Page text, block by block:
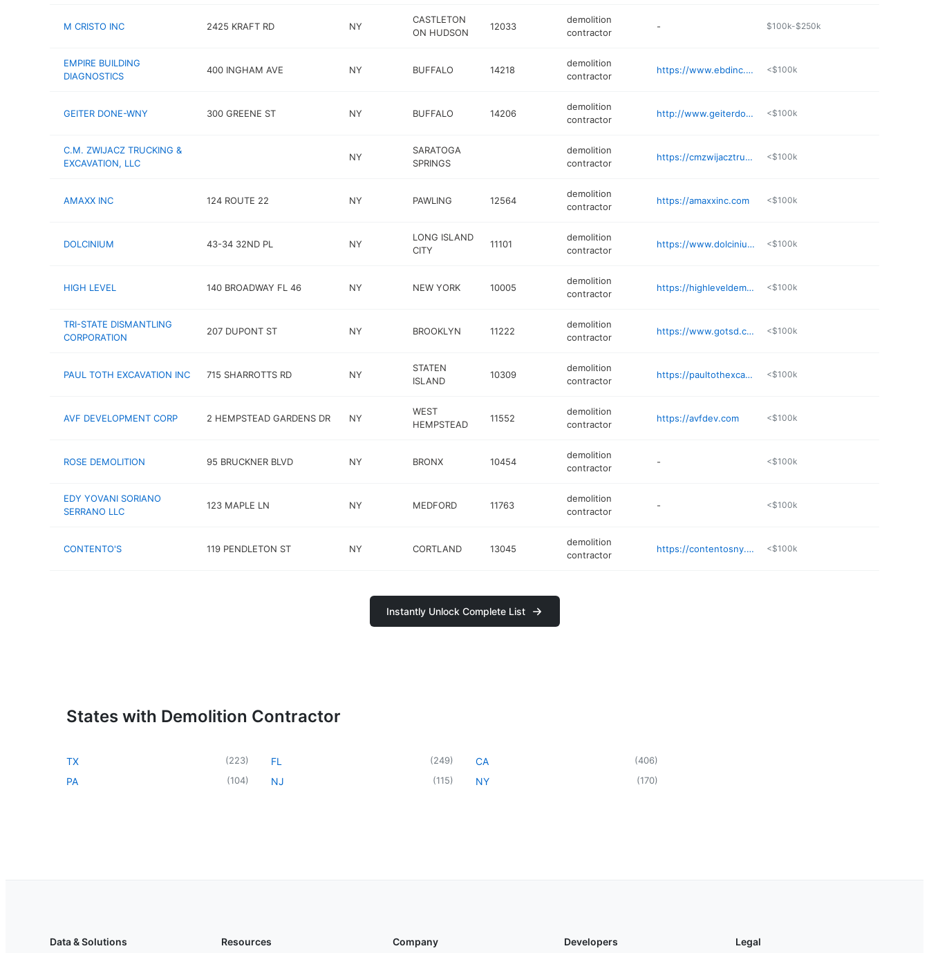
M CRISTO INC 2425 KRAFT RD NY
CASTLETON
ON HUDSON
12033
demolition
contractor
- $100k-$250k
EMPIRE BUILDING
DIAGNOSTICS
400 INGHAM AVE NY BUFFALO 14218
demolition
contractor
https://www.ebdinc.com <$100k
GEITER DONE-WNY 300 GREENE ST NY BUFFALO 14206
demolition
contractor
http://www.geiterdone.com <$100k
C.M. ZWIJACZ TRUCKING &
EXCAVATION, LLC
NY
SARATOGA
SPRINGS
demolition
contractor
https://cmzwijacztruckingandexcavation.com <$100k
AMAXX INC 124 ROUTE 22 NY PAWLING 12564
demolition
contractor
https://amaxxinc.com <$100k
DOLCINIUM 43-34 32ND PL NY
LONG ISLAND
CITY
11101
demolition
contractor
https://www.dolcinium.com <$100k
HIGH LEVEL 140 BROADWAY FL 46 NY NEW YORK 10005
demolition
contractor
https://highleveldemo.com <$100k
TRI-STATE DISMANTLING
CORPORATION
207 DUPONT ST NY BROOKLYN 11222
demolition
contractor
https://www.gotsd.com <$100k
PAUL TOTH EXCAVATION INC 715 SHARROTTS RD NY
STATEN
ISLAND
10309
demolition
contractor
https://paultothexcavating.com <$100k
AVF DEVELOPMENT CORP 2 HEMPSTEAD GARDENS DR NY
WEST
HEMPSTEAD
11552
demolition
contractor
https://avfdev.com <$100k
ROSE DEMOLITION 95 BRUCKNER BLVD NY BRONX 10454
demolition
contractor
- <$100k
EDY YOVANI SORIANO
SERRANO LLC
123 MAPLE LN NY MEDFORD 11763
demolition
contractor
- <$100k
CONTENTO'S 119 PENDLETON ST NY CORTLAND 13045
demolition
contractor
https://contentosny.com <$100k
Instantly Unlock Complete List
States with Demolition Contractor
TX (223)
PA (104)
FL (249)
NJ (115)
CA (406)
NY (170)
Data & Solutions Resources Company Developers Legal